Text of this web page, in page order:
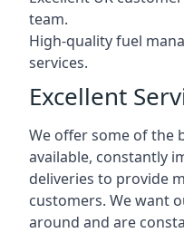
team.
High-quality fuel
services.
Excellent
We offer some of the
available, constantly
deliveries to provide
customers. We want
around and are